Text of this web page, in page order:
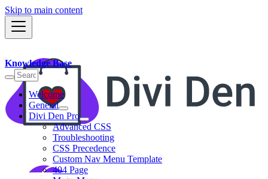
Skip to main content
Knowledge Base
Welcome
General
Divi Den Pro
Advanced CSS
Troubleshooting
CSS Precedence
Custom Nav Menu Template
404 Page